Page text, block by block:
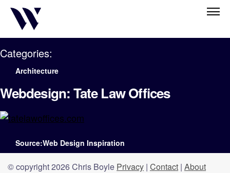
Categories:
Architecture
Webdesign: Tate Law Offices
Source:Web Design Inspiration
© copyright 2026 Chris Boyle Privacy | Contact | About